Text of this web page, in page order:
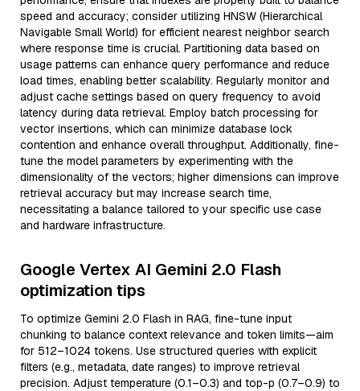
speed and accuracy; consider utilizing HNSW (Hierarchical
Navigable Small World) for efficient nearest neighbor search
where response time is crucial. Partitioning data based on
usage patterns can enhance query performance and reduce
load times, enabling better scalability. Regularly monitor and
adjust cache settings based on query frequency to avoid
latency during data retrieval. Employ batch processing for
vector insertions, which can minimize database lock
contention and enhance overall throughput. Additionally, fine-
tune the model parameters by experimenting with the
dimensionality of the vectors; higher dimensions can improve
retrieval accuracy but may increase search time,
necessitating a balance tailored to your specific use case
and hardware infrastructure.
Google Vertex AI Gemini 2.0 Flash
optimization tips
To optimize Gemini 2.0 Flash in RAG, fine-tune input
chunking to balance context relevance and token limits—aim
for 512–1024 tokens. Use structured queries with explicit
filters (e.g., metadata, date ranges) to improve retrieval
precision. Adjust temperature (0.1–0.3) and top-p (0.7–0.9) to